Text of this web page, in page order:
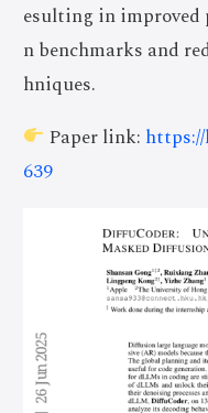
esulting in improved
n benchmarks and
hniques.
Paper link:
639